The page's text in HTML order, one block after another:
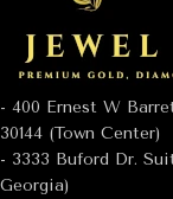
- 400 Ernest W
30144 (Town Center)
- 3333 Buford Dr.
Georgia)